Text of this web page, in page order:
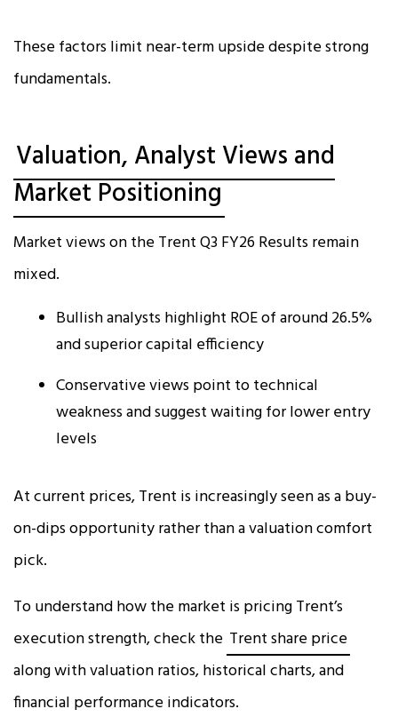
These factors limit near-term upside despite strong
fundamentals.
Valuation, Analyst Views and
Market Positioning
Market views on the Trent Q3 FY26 Results remain
mixed.
Bullish analysts highlight ROE of around 26.5%
and superior capital efficiency
Conservative views point to technical
weakness and suggest waiting for lower entry
levels
At current prices, Trent is increasingly seen as a buy-
on-dips opportunity rather than a valuation comfort
pick.
To understand how the market is pricing Trent’s
execution strength, check the Trent share price
along with valuation ratios, historical charts, and
financial performance indicators.